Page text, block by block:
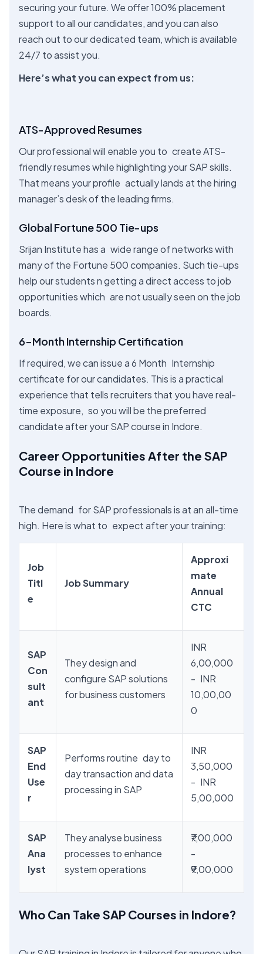
securing your future. We offer 100% placement
support to all our candidates, and you can also
reach out to our dedicated team, which is available
24/7 to assist you.
Here’s what you can expect from us:
ATS-Approved Resumes
Our professional will enable you to create ATS-
friendly resumes while highlighting your SAP skills.
That means your profile actually lands at the hiring
manager’s desk of the leading firms.
Global Fortune 500 Tie-ups
Srijan Institute has a wide range of networks with
many of the Fortune 500 companies. Such tie-ups
help our students n getting a direct access to job
opportunities which are not usually seen on the job
boards.
6-Month Internship Certification
If required, we can issue a 6 Month Internship
certificate for our candidates. This is a practical
experience that tells recruiters that you have real-
time exposure, so you will be the preferred
candidate after your SAP course in Indore.
Career Opportunities After the SAP
Course in Indore
The demand for SAP professionals is at an all-time
high. Here is what to expect after your training:
Job
Titl
e
Job Summary
Approxi
mate
Annual
CTC
SAP
Con
sult
ant
They design and
configure SAP solutions
for business customers
INR
6,00,000
- INR
10,00,00
0
SAP
End
Use
r
Performs routine day to
day transaction and data
processing in SAP
INR
3,50,000
- INR
5,00,000
SAP
Ana
lyst
They analyse business
processes to enhance
system operations
₹7,00,000
-
₹9,00,000
Who Can Take SAP Courses in Indore?